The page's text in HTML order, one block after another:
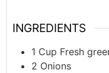
INGREDIENTS
1 Cup Fresh
2 Onions